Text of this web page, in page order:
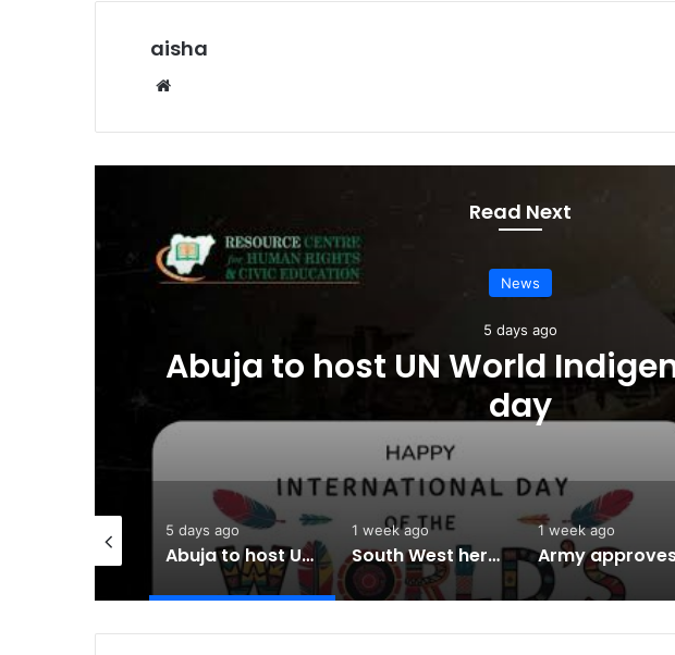
aisha
Read Next
News
5 days ago
Abuja to host UN World
day
5 days ago
Abuja to host UN World Indigenous Peoples day
1 week ago
South West herbal products raise hope for cancer, hepatitis B treatment
1 week ago